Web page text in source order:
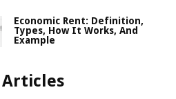
Economic Rent: Definition,
Types, How It Works, And
Example